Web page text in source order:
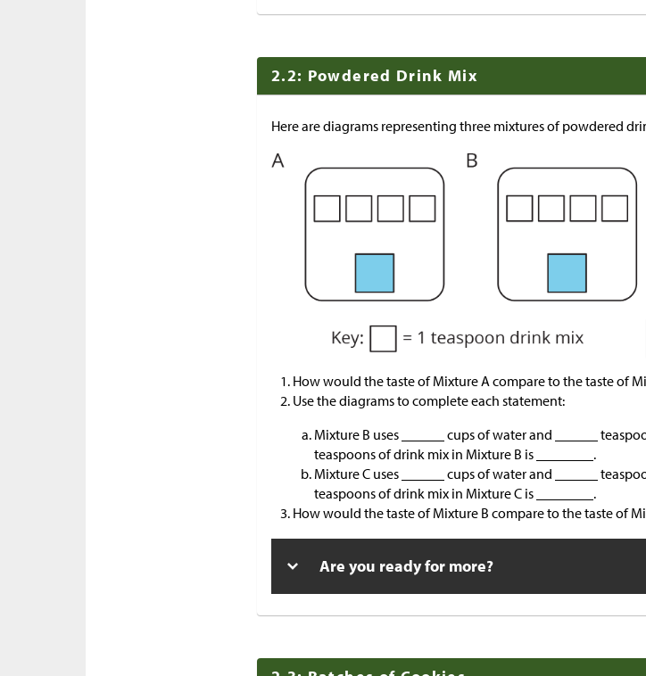
2.2: Powdered Drink Mix
Here are diagrams representing three mixtures of powdered
How would the taste of Mixture A compare to the taste of
Use the diagrams to complete each statement:
Mixture B uses ______ cups of water and ______
teaspoons of drink mix in Mixture B is ________.
Mixture C uses ______ cups of water and ______
teaspoons of drink mix in Mixture C is ________.
How would the taste of Mixture B compare to the taste of
Are you ready for more?